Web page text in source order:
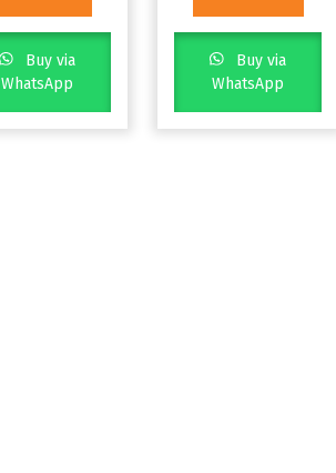
Buy via
WhatsApp
Buy via
WhatsApp